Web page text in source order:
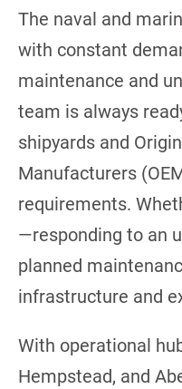
The naval and
with constant
maintenance and
team is always
shipyards and
Manufacturers
requirements.
—responding to an
planned
infrastructure and
With operational
Hempstead, and